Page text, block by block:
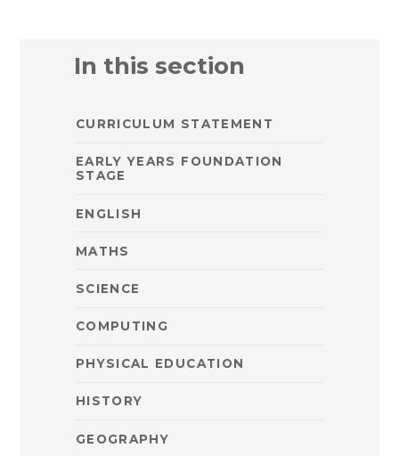
In this section
CURRICULUM STATEMENT
EARLY YEARS FOUNDATION
STAGE
ENGLISH
MATHS
SCIENCE
COMPUTING
PHYSICAL EDUCATION
HISTORY
GEOGRAPHY